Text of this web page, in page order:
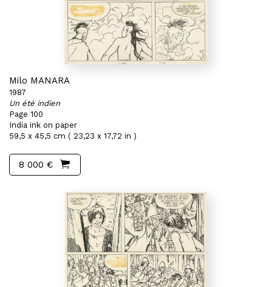
Milo MANARA
1987
Un été indien
Page 100
India ink on paper
59,5 x 45,5 cm ( 23,23 x 17,72 in )
8 000 €